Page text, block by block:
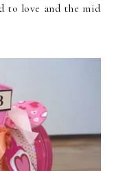
to love and the mid